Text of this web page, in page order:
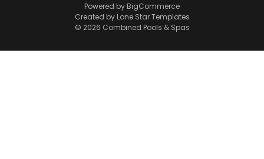
Powered by BigCommerce
Created by Lone Star Templates
© 2026 Combined Pools & Spas